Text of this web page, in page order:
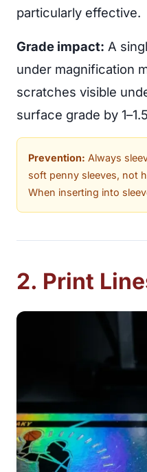
particularly effective.
Grade impact: A
under magnification
scratches visible
surface grade by
Prevention: Always
soft penny sleeves, not
When inserting into
2. Print